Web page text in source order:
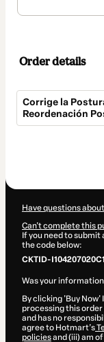
Order details
Corrige la
Reordenación
Have questions
Can't complete this
If you need to
the code below:
CKTID-
Was your
By clicking 'Buy
processing this
and has no
agree to Hotmart’s
policiesand (iii) am